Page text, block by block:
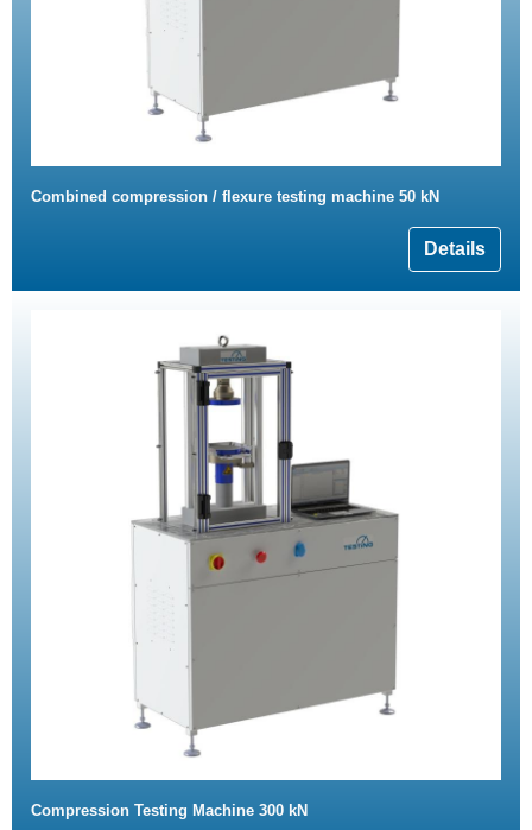
Combined compression / flexure testing machine 50 kN
Details
Compression Testing Machine 300 kN